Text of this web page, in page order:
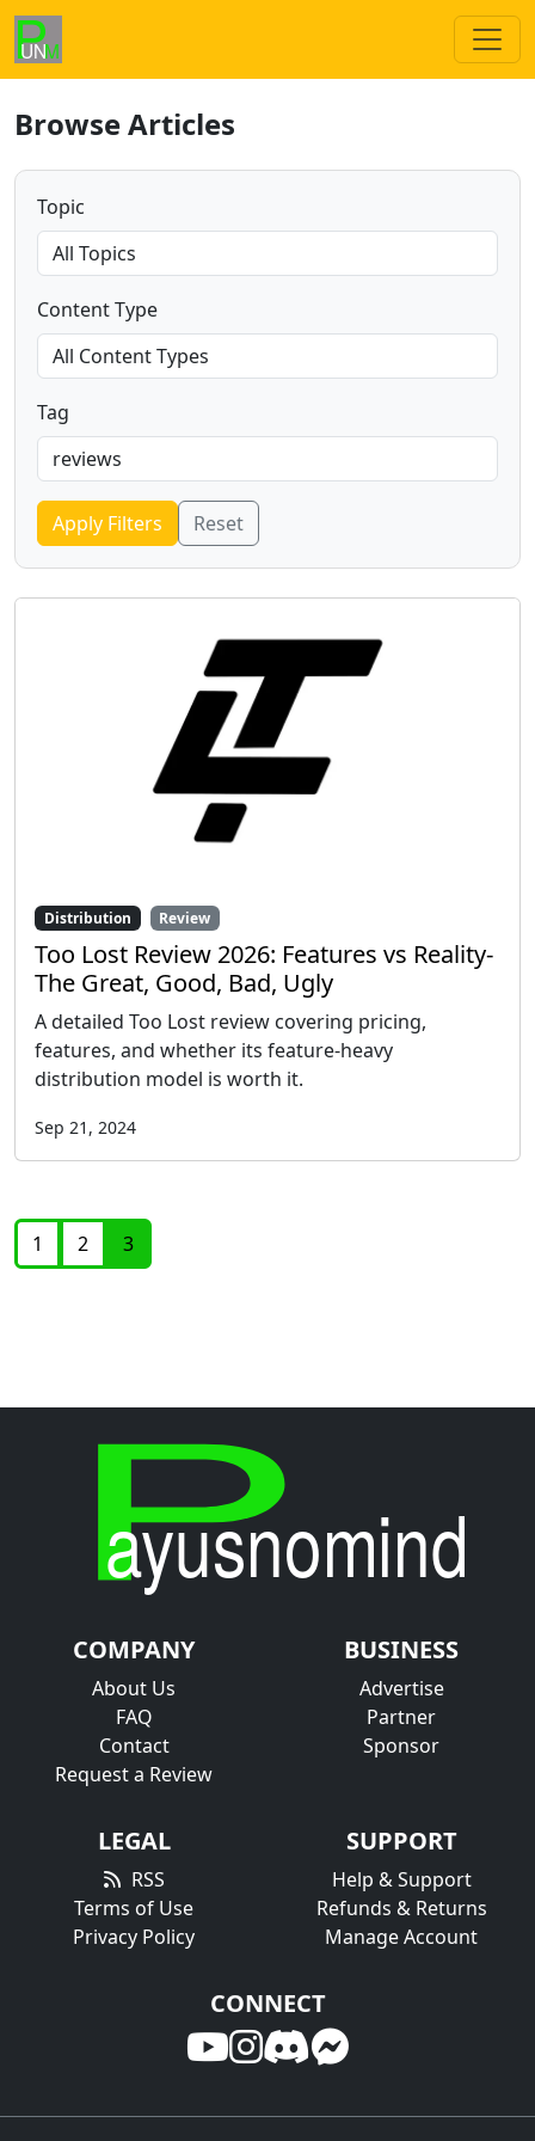
Browse Articles
Topic
Content Type
Tag
Apply Filters Reset
Distribution Review
Too Lost Review 2026: Features vs Reality-
The Great, Good, Bad, Ugly
A detailed Too Lost review covering pricing,
features, and whether its feature-heavy
distribution model is worth it.
Sep 21, 2024
1 2 3
COMPANY
About Us
FAQ
Contact
Request a Review
BUSINESS
Advertise
Partner
Sponsor
LEGAL
RSS
Terms of Use
Privacy Policy
SUPPORT
Help & Support
Refunds & Returns
Manage Account
CONNECT